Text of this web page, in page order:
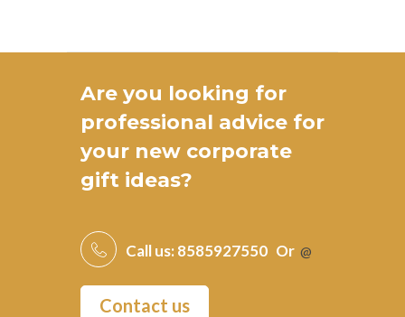
Are you looking for
professional advice for
your new corporate
gift ideas?
Call us: 8585927550 Or @
Contact us